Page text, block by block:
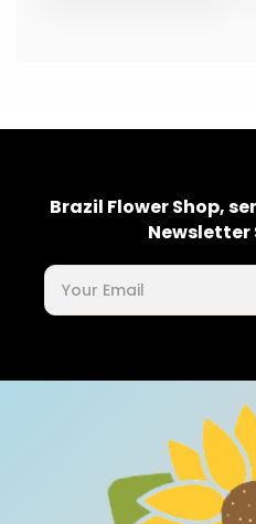
Brazil Flower Shop,
Newsletter